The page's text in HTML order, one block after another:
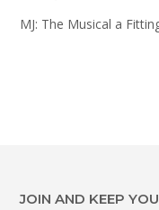
MJ: The Musical a
JOIN AND KEEP